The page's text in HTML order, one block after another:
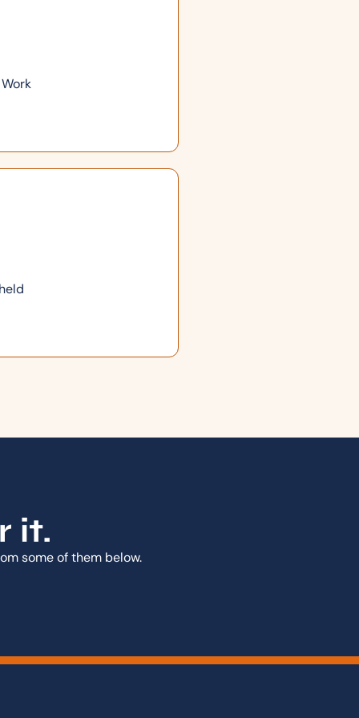
it.
some of them below.